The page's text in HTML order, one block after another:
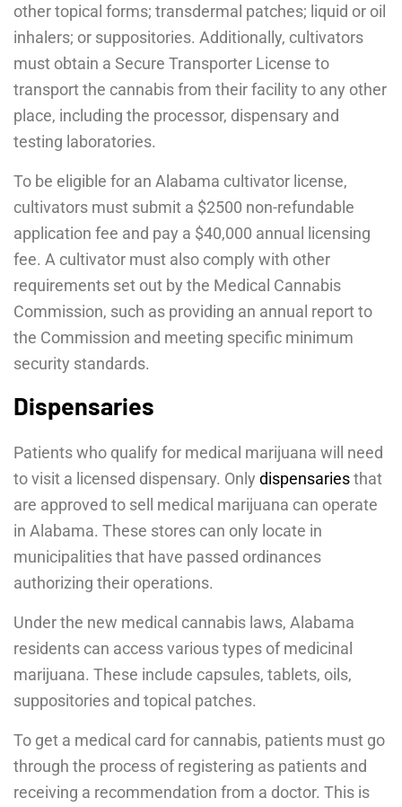
other topical forms; transdermal patches; liquid or oil
inhalers; or suppositories. Additionally, cultivators
must obtain a Secure Transporter License to
transport the cannabis from their facility to any other
place, including the processor, dispensary and
testing laboratories.
To be eligible for an Alabama cultivator license,
cultivators must submit a $2500 non-refundable
application fee and pay a $40,000 annual licensing
fee. A cultivator must also comply with other
requirements set out by the Medical Cannabis
Commission, such as providing an annual report to
the Commission and meeting specific minimum
security standards.
Dispensaries
Patients who qualify for medical marijuana will need
to visit a licensed dispensary. Only dispensariesthat
are approved to sell medical marijuana can operate
in Alabama. These stores can only locate in
municipalities that have passed ordinances
authorizing their operations.
Under the new medical cannabis laws, Alabama
residents can access various types of medicinal
marijuana. These include capsules, tablets, oils,
suppositories and topical patches.
To get a medical card for cannabis, patients must go
through the process of registering as patients and
receiving a recommendation from a doctor. This is